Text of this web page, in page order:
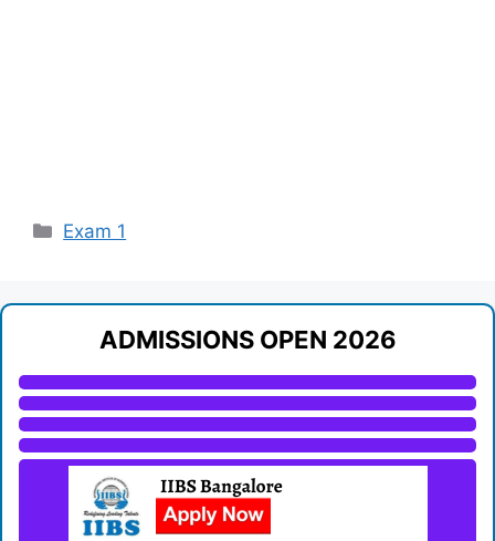
Categories
Exam 1
ADMISSIONS OPEN 2026